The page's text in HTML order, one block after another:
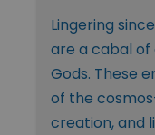
Lingering
are a cabal of
Gods. These
of the
creation, and